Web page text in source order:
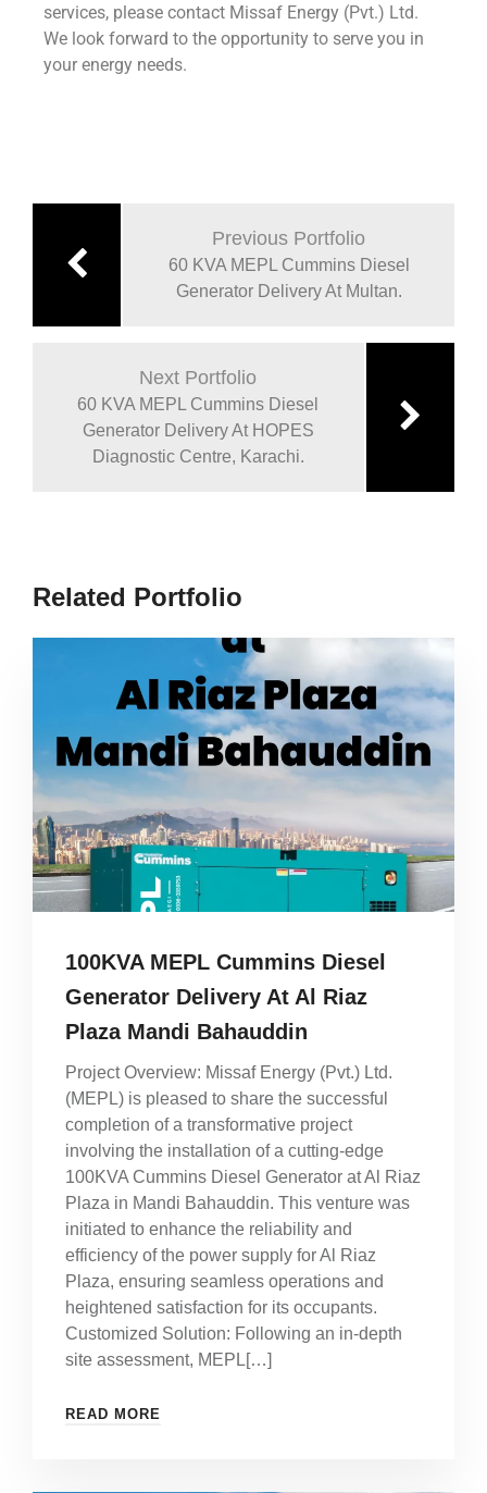
services, please contact Missaf Energy (Pvt.) Ltd.
We look forward to the opportunity to serve you in
your energy needs.
Previous Portfolio
60 KVA MEPL Cummins Diesel
Generator Delivery At Multan.
Next Portfolio
60 KVA MEPL Cummins Diesel
Generator Delivery At HOPES
Diagnostic Centre, Karachi.
Related Portfolio
100KVA MEPL Cummins Diesel
Generator Delivery At Al Riaz
Plaza Mandi Bahauddin
Project Overview: Missaf Energy (Pvt.) Ltd.
(MEPL) is pleased to share the successful
completion of a transformative project
involving the installation of a cutting-edge
100KVA Cummins Diesel Generator at Al Riaz
Plaza in Mandi Bahauddin. This venture was
initiated to enhance the reliability and
efficiency of the power supply for Al Riaz
Plaza, ensuring seamless operations and
heightened satisfaction for its occupants.
Customized Solution: Following an in-depth
site assessment, MEPL[…]
READ MORE